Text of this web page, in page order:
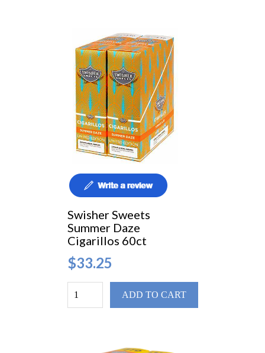
Swisher Sweets
Summer Daze
Cigarillos 60ct
$33.25
ADD TO CART